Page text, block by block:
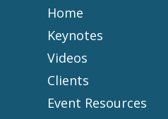
Home
Keynotes
Videos
Clients
Event Resources